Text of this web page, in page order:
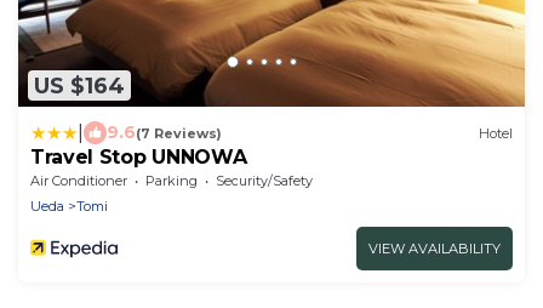
US $164
9.6(7 Reviews) Hotel
Travel Stop UNNOWA
Air Conditioner Parking
Security/Safety
Ueda
Tomi
VIEW AVAILABILITY